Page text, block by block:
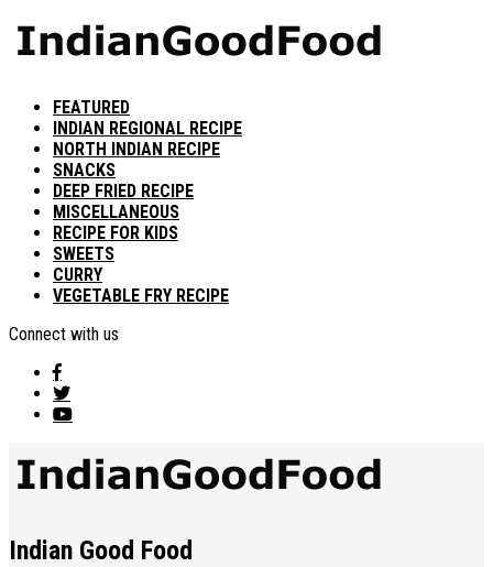
FEATURED
INDIAN REGIONAL RECIPE
NORTH INDIAN RECIPE
SNACKS
DEEP FRIED RECIPE
MISCELLANEOUS
RECIPE FOR KIDS
SWEETS
CURRY
VEGETABLE FRY RECIPE
Connect with us
Indian Good Food